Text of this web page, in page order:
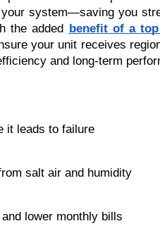
system—saving you
the added benefit of a
your unit receives
and long-term
it leads to failure
salt air and humidity
lower monthly bills